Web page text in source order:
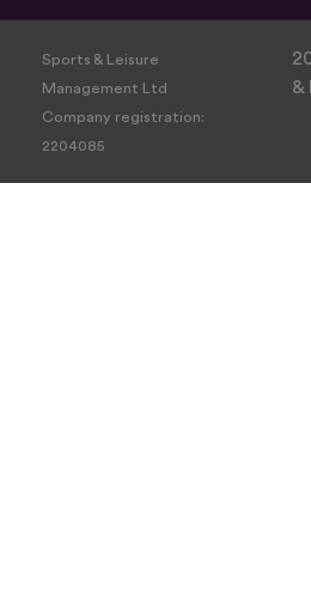
Sports & Leisure
Management Ltd
Company registration:
2204085
&